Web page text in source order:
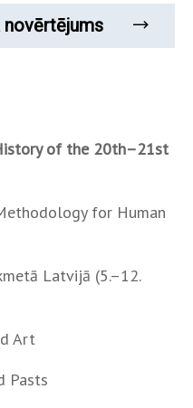
of the 20th–21st
for Human
Latvijā (5.–12.
Art
Pasts